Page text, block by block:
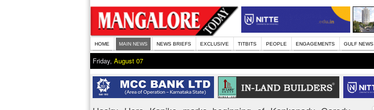
HOME MAIN NEWS NEWS BRIEFS EXCLUSIVE TITBITS PEOPLE ENGAGEMENTS GULF NEWS
Friday, August 07